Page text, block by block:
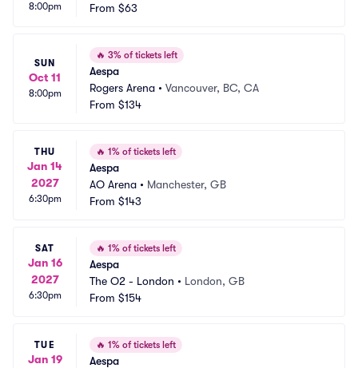
8:00pm
From $63
SUN
Oct 11
8:00pm
🔥 3% of tickets left
Aespa
Rogers Arena • Vancouver, BC, CA
From $134
THU
Jan 14
2027
6:30pm
🔥 1% of tickets left
Aespa
AO Arena • Manchester, GB
From $143
SAT
Jan 16
2027
6:30pm
🔥 1% of tickets left
Aespa
The O2 - London • London, GB
From $154
TUE
Jan 19
🔥 1% of tickets left
Aespa